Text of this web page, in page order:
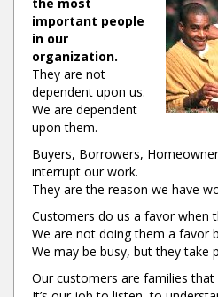
important people
in our
organization.
They are not
dependent upon us.
We are dependent
upon them.
Buyers, Borrowers,
interrupt our work.
They are the reason we have
Customers do us a favor when
We are not doing them a favor
We may be busy, but they take
Our customers are families that